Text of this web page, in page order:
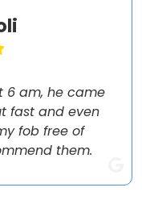
6 am, he came
fast and even
fob free of
them.